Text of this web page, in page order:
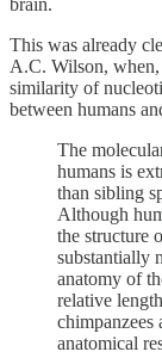
This was already
A.C. Wilson, when,
similarity of
between humans
The
humans is
than sibling
Although
the structure
substantially
anatomy of
relative
anatomical